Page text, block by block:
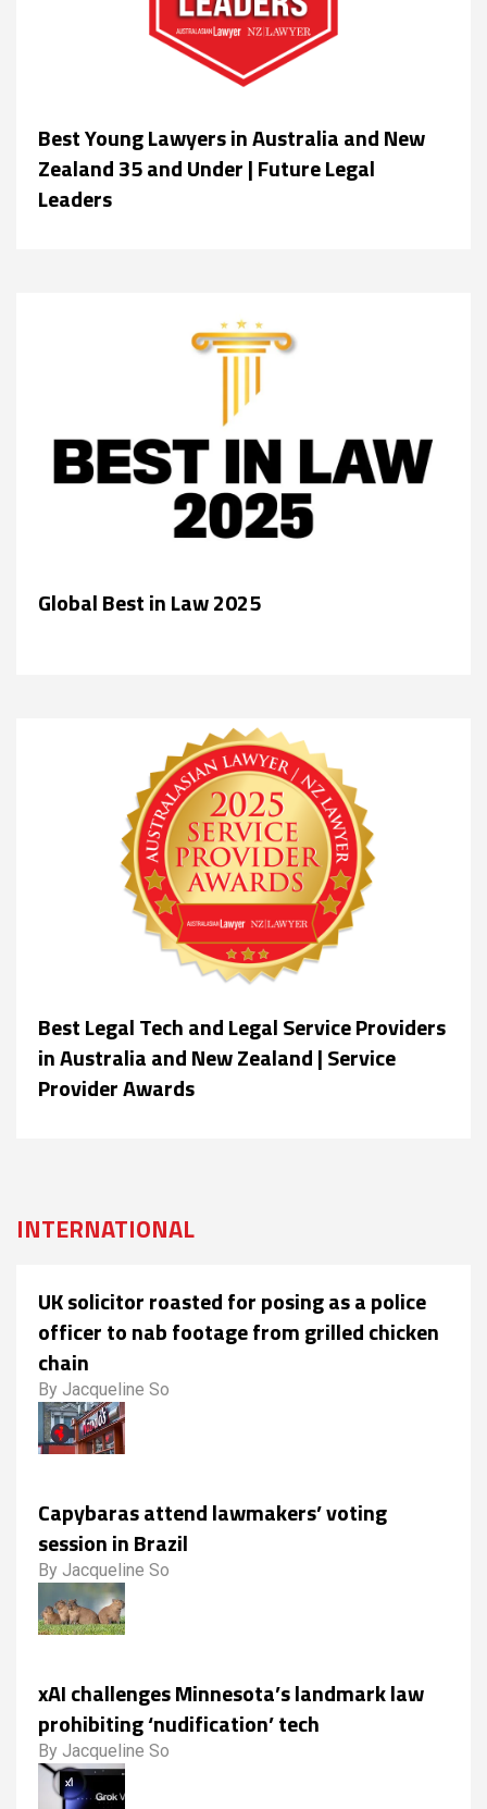
Best Young Lawyers in Australia and New
Zealand 35 and Under | Future Legal
Leaders
Global Best in Law 2025
Best Legal Tech and Legal Service Providers
in Australia and New Zealand | Service
Provider Awards
INTERNATIONAL
UK solicitor roasted for posing as a police
officer to nab footage from grilled chicken
chain
By Jacqueline So
Capybaras attend lawmakers’ voting
session in Brazil
By Jacqueline So
xAI challenges Minnesota’s landmark law
prohibiting ‘nudification’ tech
By Jacqueline So